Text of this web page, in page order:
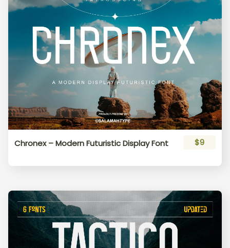
Chronex – Modern Futuristic Display Font $9